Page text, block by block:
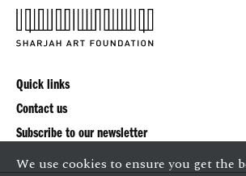
Quick links
Contact us
Subscribe to our newsletter
We use cookies to ensure you get the